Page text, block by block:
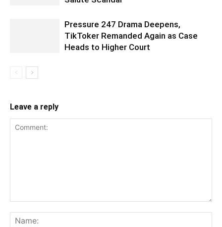
Pressure 247 Drama Deepens,
TikToker Remanded Again as Case
Heads to Higher Court
Leave a reply